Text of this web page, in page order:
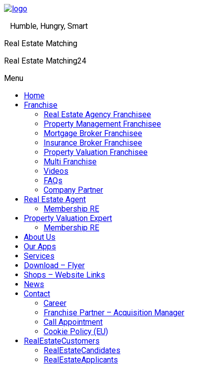
Humble, Hungry, Smart
Real Estate Matching
Real Estate Matching24
Menu
Home
Franchise
Real Estate Agency Franchisee
Property Management Franchisee
Mortgage Broker Franchisee
Insurance Broker Franchisee
Property Valuation Franchisee
Multi Franchise
Videos
FAQs
Company Partner
Real Estate Agent
Membership RE
Property Valuation Expert
Membership RE
About Us
Our Apps
Services
Download – Flyer
Shops – Website Links
News
Contact
Career
Franchise Partner – Acquisition Manager
Call Appointment
Cookie Policy (EU)
RealEstateCustomers
RealEstateCandidates
RealEstateApplicants